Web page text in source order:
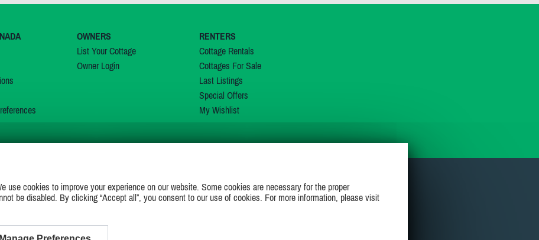
OWNERS
List Your Cottage
Owner Login
RENTERS
Cottage Rentals
Cottages For Sale
Last Listings
Special Offers
My Wishlist
JOIN US ON
use cookies to improve your experience on our website. Some cookies are necessary for the proper
be disabled. By clicking “Accept all”, you consent to our use of cookies. For more information, please visit